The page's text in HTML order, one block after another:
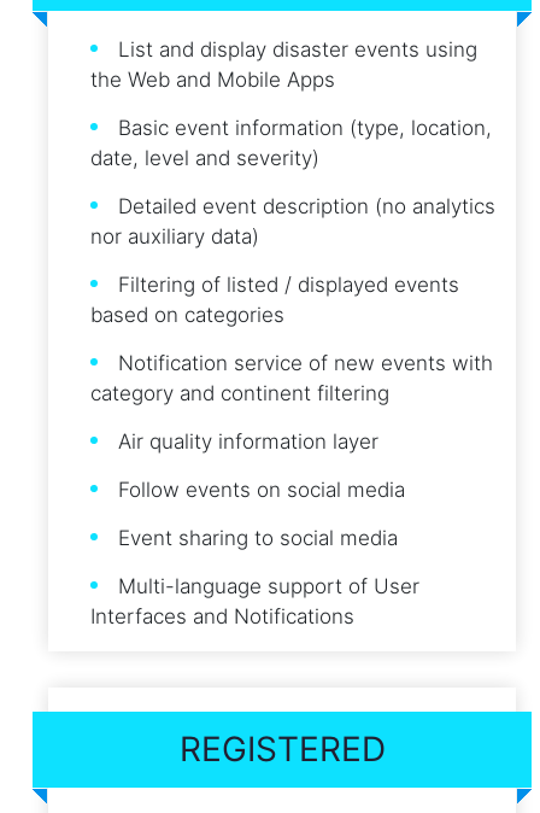
List and display disaster events using
the Web and Mobile Apps
Basic event information (type, location,
date, level and severity)
Detailed event description (no analytics
nor auxiliary data)
Filtering of listed / displayed events
based on categories
Notification service of new events with
category and continent filtering
Air quality information layer
Follow events on social media
Event sharing to social media
Multi-language support of User
Interfaces and Notifications
REGISTERED